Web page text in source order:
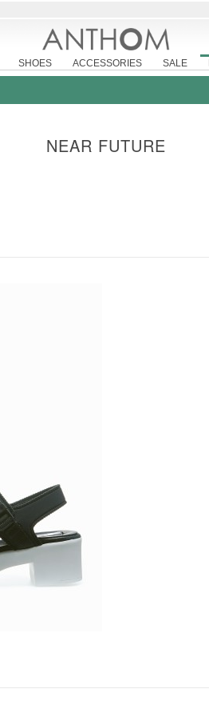
SHOES ACCESSORIES SALE
NEAR FUTURE